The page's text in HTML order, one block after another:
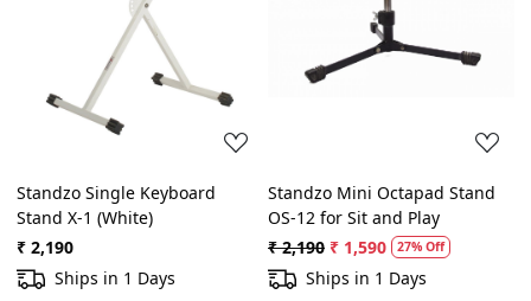
Loading...
Standzo Single Keyboard
Stand X-1 (White)
₹ 2,190
Ships in 1 Days
Loading...
Standzo Mini Octapad Stand
OS-12 for Sit and Play
₹ 2,190 ₹ 1,590 27% Off
Ships in 1 Days